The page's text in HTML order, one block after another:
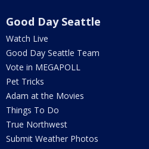
Good Day Seattle
Watch Live
Good Day Seattle Team
Vote in MEGAPOLL
Pet Tricks
Adam at the Movies
Things To Do
True Northwest
Submit Weather Photos